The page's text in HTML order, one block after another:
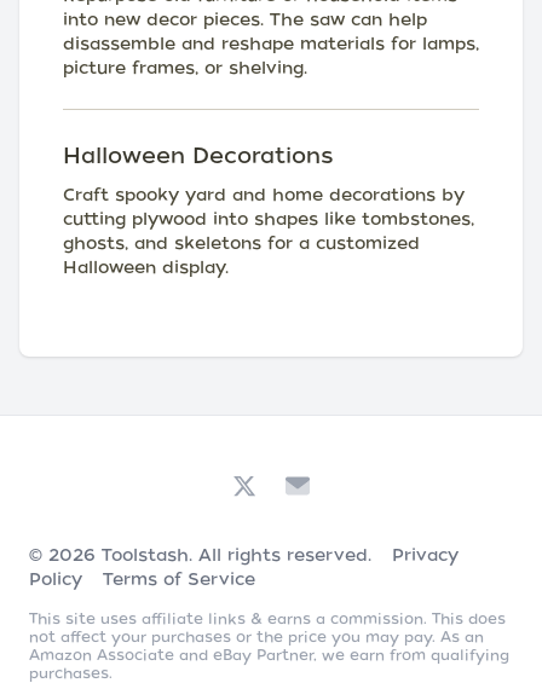
into new decor pieces. The saw can help
disassemble and reshape materials for lamps,
picture frames, or shelving.
Halloween Decorations
Craft spooky yard and home decorations by
cutting plywood into shapes like tombstones,
ghosts, and skeletons for a customized
Halloween display.
© 2026 Toolstash. All rights reserved.
Privacy
Policy
Terms of Service
This site uses affiliate links & earns a commission. This does
not affect your purchases or the price you may pay. As an
Amazon Associate and eBay Partner, we earn from qualifying
purchases.